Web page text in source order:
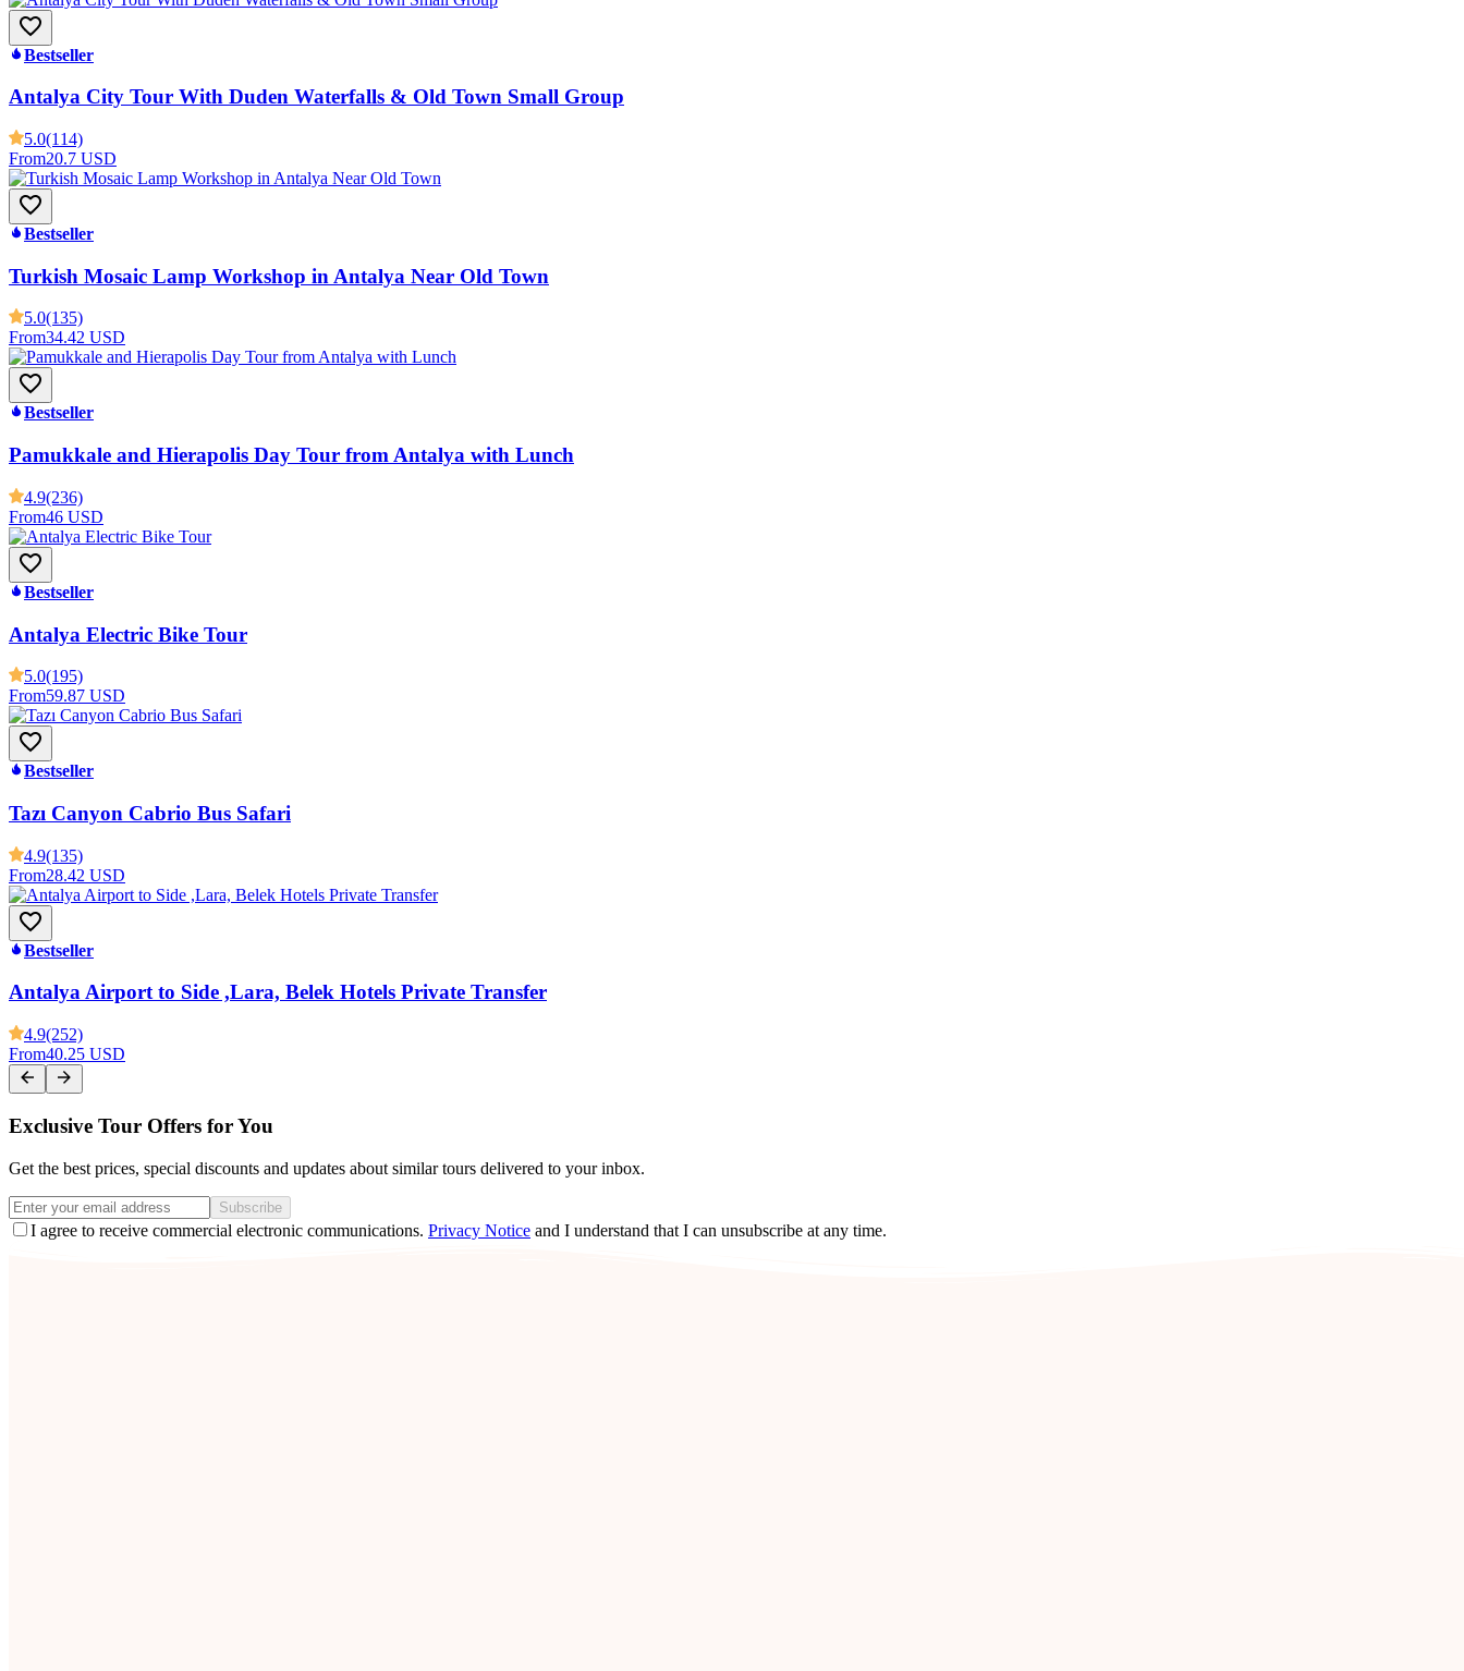
Bestseller
Antalya City Tour With Duden Waterfalls & Old Town Small Group
5.0(114)
From20.7 USD
Bestseller
Turkish Mosaic Lamp Workshop in Antalya Near Old Town
5.0(135)
From34.42 USD
Bestseller
Pamukkale and Hierapolis Day Tour from Antalya with Lunch
4.9(236)
From46 USD
Bestseller
Antalya Electric Bike Tour
5.0(195)
From59.87 USD
Bestseller
Tazı Canyon Cabrio Bus Safari
4.9(135)
From28.42 USD
Bestseller
Antalya Airport to Side ,Lara, Belek Hotels Private Transfer
4.9(252)
From40.25 USD
Exclusive Tour Offers for You
Get the best prices, special discounts and updates about similar tours delivered to your inbox.
Subscribe
I agree to receive commercial electronic communications. Privacy Notice and I understand that I can unsubscribe at any time.